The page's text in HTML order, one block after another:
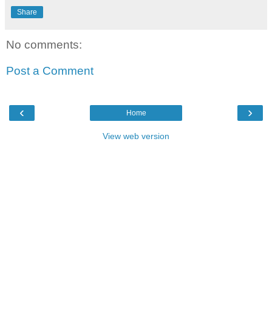
Share
No comments:
Post a Comment
‹ ›
Home
View web version